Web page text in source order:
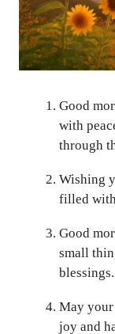
Good
with
through
Wishing
filled with
Good
small
blessings.
May
joy and